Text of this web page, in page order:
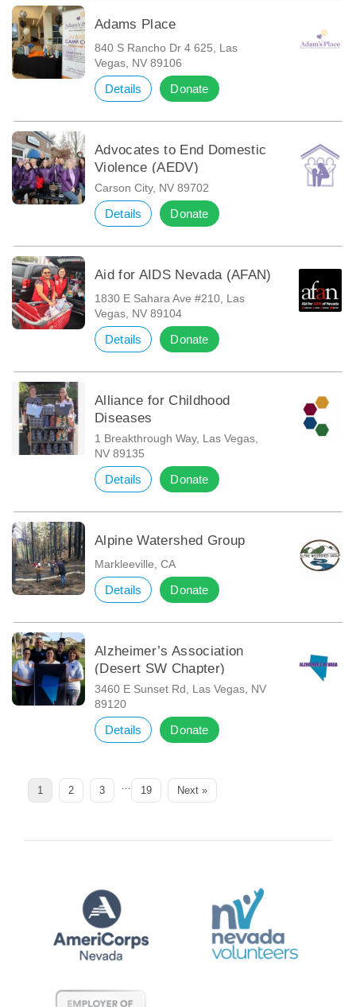
Adams Place
840 S Rancho Dr 4 625, Las
Vegas, NV 89106
Details Donate
Advocates to End Domestic
Violence (AEDV)
Carson City, NV 89702
Details Donate
Aid for AIDS Nevada (AFAN)
1830 E Sahara Ave #210, Las
Vegas, NV 89104
Details Donate
Alliance for Childhood
Diseases
1 Breakthrough Way, Las Vegas,
NV 89135
Details Donate
Alpine Watershed Group
Markleeville, CA
Details Donate
Alzheimer’s Association
(Desert SW Chapter)
3460 E Sunset Rd, Las Vegas, NV
89120
Details Donate
Page
1 Page
2 Page
3 … Page
19 Next »